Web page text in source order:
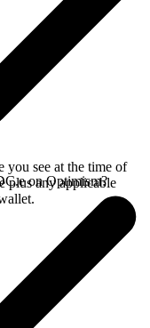
you see at the time of
plus any applicable
on Optimism?